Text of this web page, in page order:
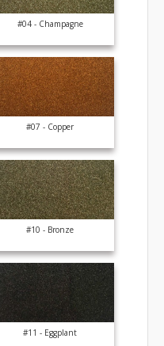
#04 - Champagne
#07 - Copper
#10 - Bronze
#11 - Eggplant